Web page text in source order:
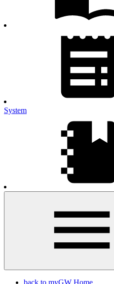
System
back to myGW Home